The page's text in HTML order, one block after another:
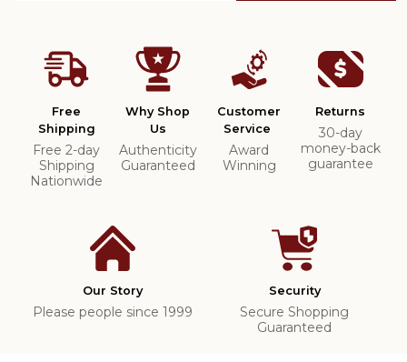
Free
Shipping
Free 2-day
Shipping
Nationwide
Why Shop
Us
Authenticity
Guaranteed
Customer
Service
Award
Winning
Returns
30-day
money-back
guarantee
Our Story
Please people since 1999
Security
Secure Shopping
Guaranteed